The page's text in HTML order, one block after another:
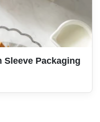
Sleeve Packaging